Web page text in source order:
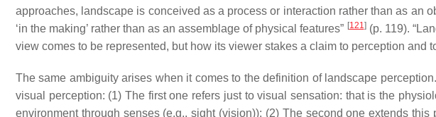
approaches, landscape is conceived as a process or interaction rather than as an
‘in the making’ rather than as an assemblage of physical features” [121 ](p. 119).
view comes to be represented, but how its viewer stakes a claim to perception and
The same ambiguity arises when it comes to the definition of landscape
visual perception: (1) The first one refers just to visual sensation: that is the
environment through senses (e.g., sight (vision)); (2) The second one extends